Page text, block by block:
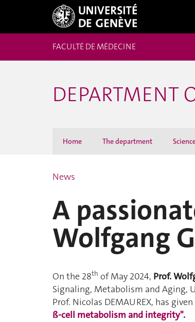
FACULTÉ DE MÉDECINE
DEPARTMENT
Home The department
News
A
Wolfgang
On the 28th of May 2024, Prof.
Signaling, Metabolism and Aging,
Prof. Nicolas DEMAUREX, has
ß-cell metabolism and integrity".